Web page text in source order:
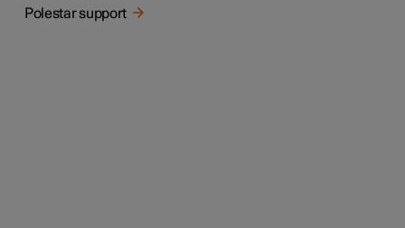
Polestar support